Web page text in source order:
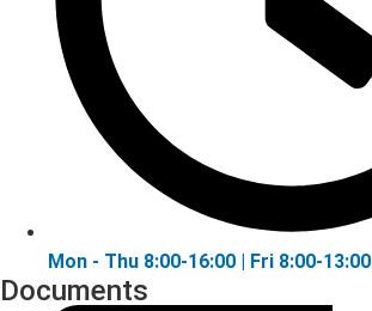
Mon - Thu 8:00-16:00 | Fri 8:00-13:00
Documents